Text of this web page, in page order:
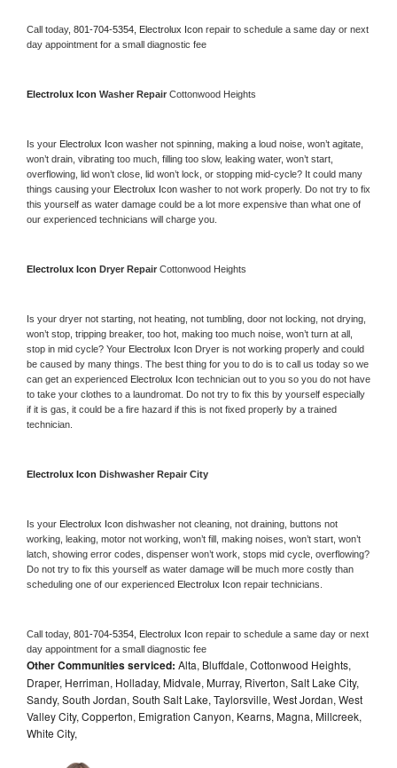
Call today, 801-704-5354, Electrolux Icon repair to schedule a same day or next
day appointment for a small diagnostic fee
Electrolux Icon Washer Repair Cottonwood Heights
Is your Electrolux Icon washer not spinning, making a loud noise, won’t agitate,
won’t drain, vibrating too much, filling too slow, leaking water, won’t start,
overflowing, lid won’t close, lid won’t lock, or stopping mid-cycle? It could many
things causing your Electrolux Icon washer to not work properly. Do not try to fix
this yourself as water damage could be a lot more expensive than what one of
our experienced technicians will charge you.
Electrolux Icon Dryer Repair Cottonwood Heights
Is your dryer not starting, not heating, not tumbling, door not locking, not drying,
won’t stop, tripping breaker, too hot, making too much noise, won’t turn at all,
stop in mid cycle? Your Electrolux Icon Dryer is not working properly and could
be caused by many things. The best thing for you to do is to call us today so we
can get an experienced Electrolux Icon technician out to you so you do not have
to take your clothes to a laundromat. Do not try to fix this by yourself especially
if it is gas, it could be a fire hazard if this is not fixed properly by a trained
technician.
Electrolux Icon Dishwasher Repair City
Is your Electrolux Icon dishwasher not cleaning, not draining, buttons not
working, leaking, motor not working, won’t fill, making noises, won’t start, won’t
latch, showing error codes, dispenser won’t work, stops mid cycle, overflowing?
Do not try to fix this yourself as water damage will be much more costly than
scheduling one of our experienced Electrolux Icon repair technicians.
Call today, 801-704-5354, Electrolux Icon repair to schedule a same day or next
day appointment for a small diagnostic fee
Other Communities serviced: Alta, Bluffdale, Cottonwood Heights,
Draper, Herriman, Holladay, Midvale, Murray, Riverton, Salt Lake City,
Sandy, South Jordan, South Salt Lake, Taylorsville, West Jordan, West
Valley City, Copperton, Emigration Canyon, Kearns, Magna, Millcreek,
White City,